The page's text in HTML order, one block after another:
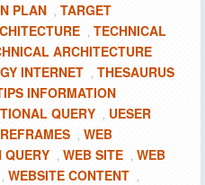
PLAN , TARGET
, TECHNICAL
ARCHITECTURE
INTERNET , THESAURUS
INFORMATION
QUERY , UESER
, WEB
QUERY , WEB SITE , WEB
, WEBSITE CONTENT ,